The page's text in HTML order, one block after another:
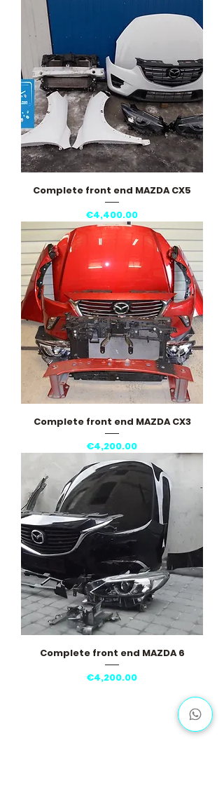
Complete front end MAZDA CX5
Price
€4,400.00
Complete front end MAZDA CX3
Price
€4,200.00
Complete front end MAZDA 6
Price
€4,200.00